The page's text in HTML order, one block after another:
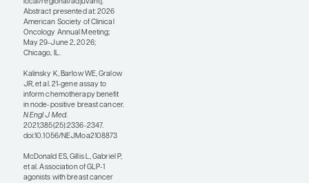
nonanthracycline
regimen is probably
appropriate for most
somewhat higher-risk
cancers that need
chemotherapy, while
tumors with an
extraordinarily high
anatomic stage or a